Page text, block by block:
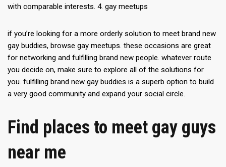
with comparable interests. 4. gay meetups
if you’re looking for a more orderly solution to meet brand new
gay buddies, browse gay meetups. these occasions are great
for networking and fulfilling brand new people. whatever route
you decide on, make sure to explore all of the solutions for
you. fulfilling brand new gay buddies is a superb option to build
a very good community and expand your social circle.
Find places to meet gay guys
near me